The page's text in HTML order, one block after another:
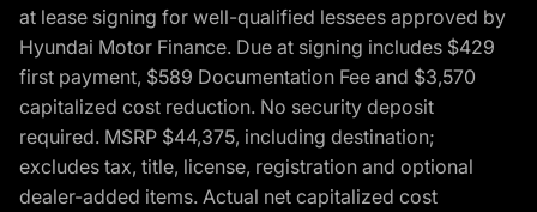
at lease signing for well-qualified lessees approved by
Hyundai Motor Finance. Due at signing includes $429
first payment, $589 Documentation Fee and $3,570
capitalized cost reduction. No security deposit
required. MSRP $44,375, including destination;
excludes tax, title, license, registration and optional
dealer-added items. Actual net capitalized cost